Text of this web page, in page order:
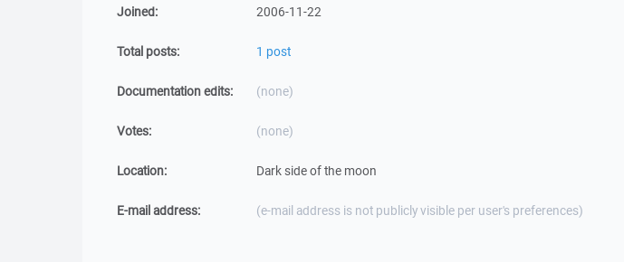
Joined: 2006-11-22
Total posts: 1 post
Documentation edits: (none)
Votes: (none)
Location: Dark side of the moon
E-mail address: (e-mail address is not publicly visible per user's preferences)